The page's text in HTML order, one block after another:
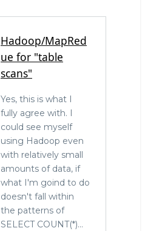
Hadoop/MapRed
ue for "table
scans"
Yes, this is what I
fully agree with. I
could see myself
using Hadoop even
with relatively small
amounts of data, if
what I'm goind to do
doesn't fall within
the patterns of
SELECT COUNT(*)...